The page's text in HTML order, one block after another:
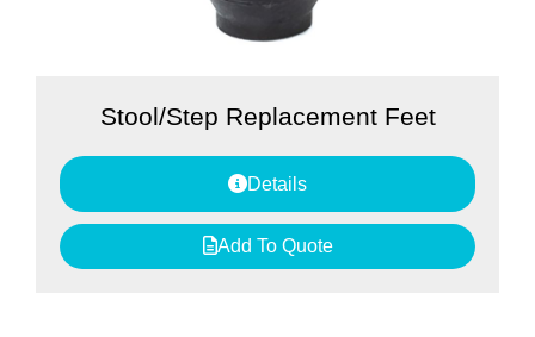
Stool/Step Replacement Feet
Details
Add To Quote